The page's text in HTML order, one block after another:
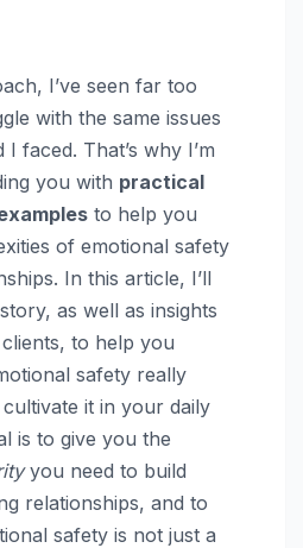
I’ve seen far too
with the same issues
faced. That’s why I’m
you with practical
to help you
of emotional safety
In this article, I’ll
as well as insights
to help you
safety really
it in your daily
is to give you the
you need to build
relationships, and to
safety is not just a